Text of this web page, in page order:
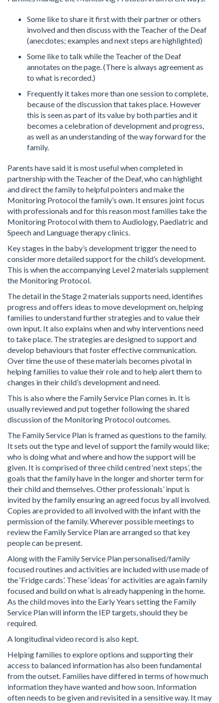
Some like to share it first with their partner or others
involved and then discuss with the Teacher of the Deaf
(anecdotes; examples and next steps are highlighted)
Some like to talk while the Teacher of the Deaf
annotates on the page. (There is always agreement as
to what is recorded.)
Frequently it takes more than one session to complete,
because of the discussion that takes place. However
this is seen as part of its value by both parties and it
becomes a celebration of development and progress,
as well as an understanding of the way forward for the
family.
Parents have said it is most useful when completed in
partnership with the Teacher of the Deaf, who can highlight
and direct the family to helpful pointers and make the
Monitoring Protocol the family’s own. It ensures joint focus
with professionals and for this reason most families take the
Monitoring Protocol with them to Audiology, Paediatric and
Speech and Language therapy clinics.
Key stages in the baby’s development trigger the need to
consider more detailed support for the child’s development.
This is when the accompanying Level 2 materials supplement
the Monitoring Protocol.
The detail in the Stage 2 materials supports need, identifies
progress and offers ideas to move development on, helping
families to understand further strategies and to value their
own input. It also explains when and why interventions need
to take place. The strategies are designed to support and
develop behaviours that foster effective communication.
Over time the use of these materials becomes pivotal in
helping families to value their role and to help alert them to
changes in their child’s development and need.
This is also where the Family Service Plan comes in. It is
usually reviewed and put together following the shared
discussion of the Monitoring Protocol outcomes.
The Family Service Plan is framed as questions to the family.
It sets out the type and level of support the family would like;
who is doing what and where and how the support will be
given. It is comprised of three child centred ‘next steps’, the
goals that the family have in the longer and shorter term for
their child and themselves. Other professionals’ input is
invited by the family ensuring an agreed focus by all involved.
Copies are provided to all involved with the infant with the
permission of the family. Wherever possible meetings to
review the Family Service Plan are arranged so that key
people can be present.
Along with the Family Service Plan personalised/family
focused routines and activities are included with use made of
the ‘Fridge cards’. These ‘ideas’ for activities are again family
focused and build on what is already happening in the home.
As the child moves into the Early Years setting the Family
Service Plan will inform the IEP targets, should they be
required.
A longitudinal video record is also kept.
Helping families to explore options and supporting their
access to balanced information has also been fundamental
from the outset. Families have differed in terms of how much
information they have wanted and how soon. Information
often needs to be given and revisited in a sensitive way. It may